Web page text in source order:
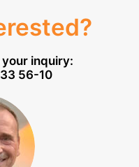
inquiry:
56-10